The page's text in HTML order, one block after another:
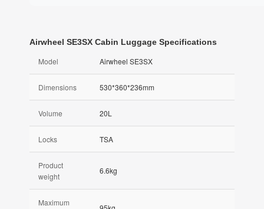
Airwheel SE3SX Cabin Luggage Specifications
Model Airwheel SE3SX
Dimensions 530*360*236mm
Volume 20L
Locks TSA
Product
weight
6.6kg
Maximum